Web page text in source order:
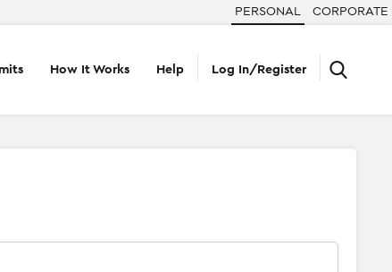
PERSONAL CORPORATE
How It Works Help Log In/Register